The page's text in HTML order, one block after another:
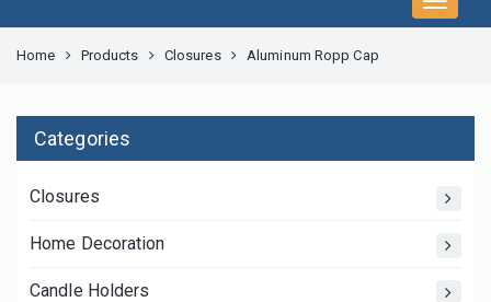
Home Products Closures Aluminum Ropp Cap
Categories
Closures
Home Decoration
Candle Holders